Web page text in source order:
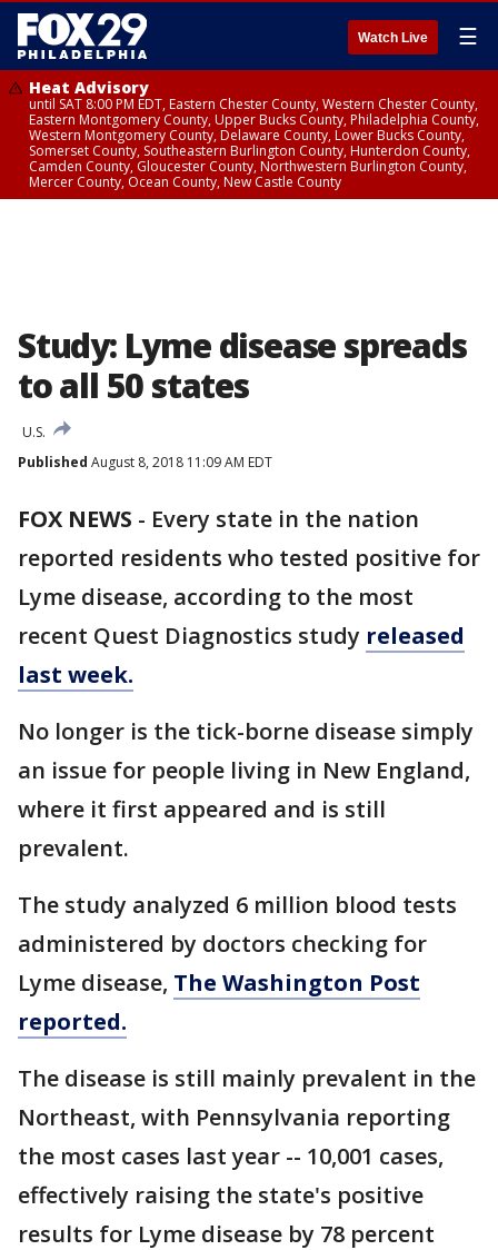
Watch Live ☰
Heat Advisory
until SAT 8:00 PM EDT, Eastern Chester County, Western Chester County,
Eastern Montgomery County, Upper Bucks County, Philadelphia County,
Western Montgomery County, Delaware County, Lower Bucks County,
Somerset County, Southeastern Burlington County, Hunterdon County,
Camden County, Gloucester County, Northwestern Burlington County,
Mercer County, Ocean County, New Castle County
Study: Lyme disease spreads
to all 50 states
U.S.
Published August 8, 2018 11:09 AM EDT
FOX NEWS - Every state in the nation
reported residents who tested positive for
Lyme disease, according to the most
recent Quest Diagnostics study released
last week.
No longer is the tick-borne disease simply
an issue for people living in New England,
where it first appeared and is still
prevalent.
The study analyzed 6 million blood tests
administered by doctors checking for
Lyme disease, The Washington Post
reported.
The disease is still mainly prevalent in the
Northeast, with Pennsylvania reporting
the most cases last year -- 10,001 cases,
effectively raising the state's positive
results for Lyme disease by 78 percent